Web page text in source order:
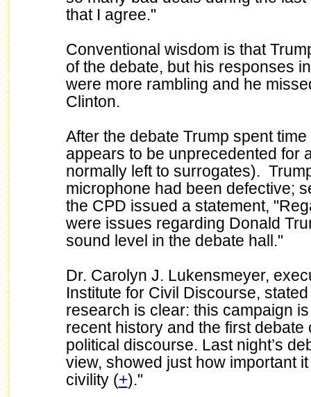
that I agree."
Conventional wisdom is that
of the debate, but his responses
were more rambling and he
Clinton.
After the debate Trump spent
appears to be unprecedented for
normally left to surrogates).
microphone had been defective;
the CPD issued a statement,
were issues regarding Donald
sound level in the debate hall."
Dr. Carolyn J. Lukensmeyer,
Institute for Civil Discourse,
research is clear: this campaign
recent history and the first
political discourse. Last night’s
view, showed just how important
civility (+)."